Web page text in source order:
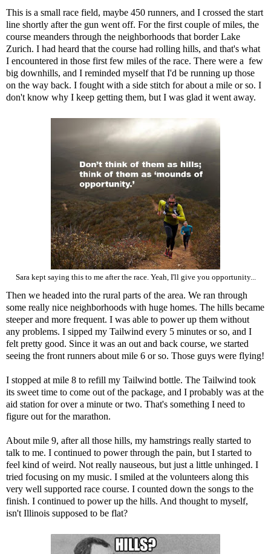
This is a small race field, maybe 450 runners, and I crossed the start
line shortly after the gun went off. For the first couple of miles, the
course meanders through the neighborhoods that border Lake
Zurich. I had heard that the course had rolling hills, and that's what
I encountered in those first few miles of the race. There were a few
big downhills, and I reminded myself that I'd be running up those
on the way back. I fought with a side stitch for about a mile or so. I
don't know why I keep getting them, but I was glad it went away.
Sara kept saying this to me after the race. Yeah, I'll give you opportunity...
Then we headed into the rural parts of the area. We ran through
some really nice neighborhoods with huge homes. The hills became
steeper and more frequent. I was able to power up them without
any problems. I sipped my Tailwind every 5 minutes or so, and I
felt pretty good. Since it was an out and back course, we started
seeing the front runners about mile 6 or so. Those guys were flying!
I stopped at mile 8 to refill my Tailwind bottle. The Tailwind took
its sweet time to come out of the package, and I probably was at the
aid station for over a minute or two. That's something I need to
figure out for the marathon.
About mile 9, after all those hills, my hamstrings really started to
talk to me. I continued to power through the pain, but I started to
feel kind of weird. Not really nauseous, but just a little unhinged. I
tried focusing on my music. I smiled at the volunteers along this
very well supported race course. I counted down the songs to the
finish. I continued to power up the hills. And thought to myself,
isn't Illinois supposed to be flat?